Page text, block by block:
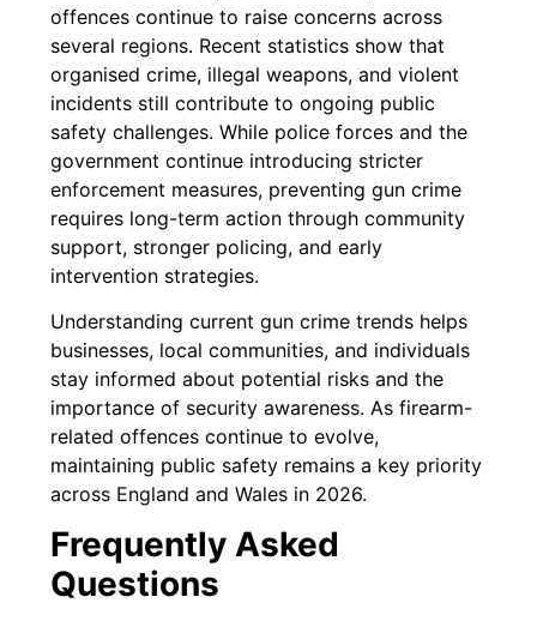
offences continue to raise concerns across
several regions. Recent statistics show that
organised crime, illegal weapons, and violent
incidents still contribute to ongoing public
safety challenges. While police forces and the
government continue introducing stricter
enforcement measures, preventing gun crime
requires long-term action through community
support, stronger policing, and early
intervention strategies.
Understanding current gun crime trends helps
businesses, local communities, and individuals
stay informed about potential risks and the
importance of security awareness. As firearm-
related offences continue to evolve,
maintaining public safety remains a key priority
across England and Wales in 2026.
Frequently Asked
Questions